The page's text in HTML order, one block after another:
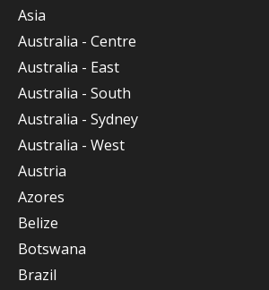
Asia
Australia - Centre
Australia - East
Australia - South
Australia - Sydney
Australia - West
Austria
Azores
Belize
Botswana
Brazil